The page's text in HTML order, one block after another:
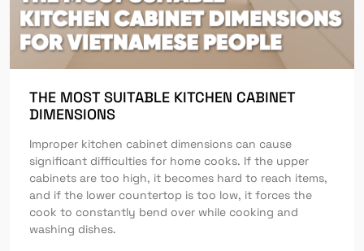
THE MOST SUITABLE KITCHEN CABINET
DIMENSIONS
Improper kitchen cabinet dimensions can cause
significant difficulties for home cooks. If the upper
cabinets are too high, it becomes hard to reach items,
and if the lower countertop is too low, it forces the
cook to constantly bend over while cooking and
washing dishes.